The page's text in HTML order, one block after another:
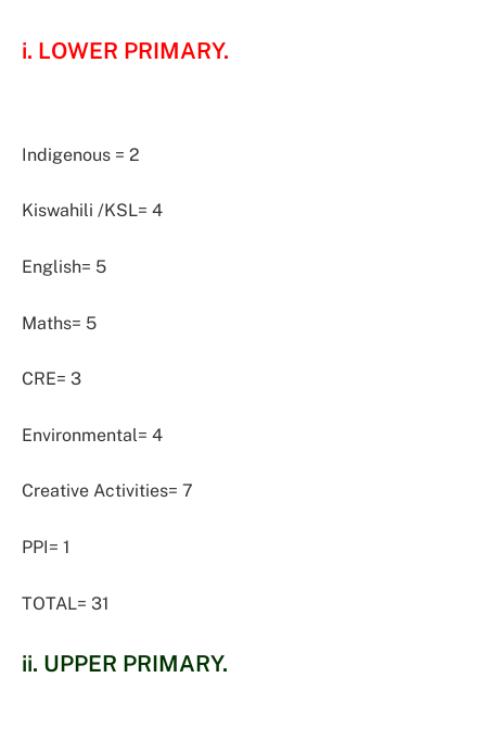
i. LOWER PRIMARY.
Indigenous = 2
Kiswahili /KSL= 4
English= 5
Maths= 5
CRE= 3
Environmental= 4
Creative Activities= 7
PPI= 1
TOTAL= 31
ii. UPPER PRIMARY.